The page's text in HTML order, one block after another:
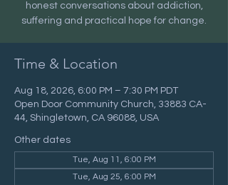
honest conversations about addiction,
suffering and practical hope for change.
Time & Location
Aug 18, 2026, 6:00 PM – 7:30 PM PDT
Open Door Community Church, 33883 CA-
44, Shingletown, CA 96088, USA
Other dates
Tue, Aug 11, 6:00 PM
Tue, Aug 25, 6:00 PM